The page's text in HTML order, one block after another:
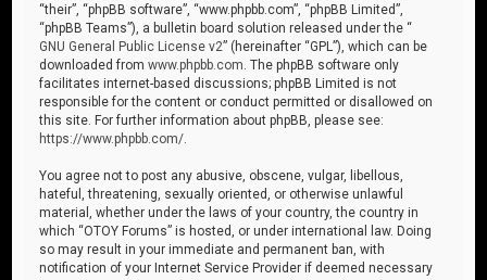
“their”, “phpBB software”, “www.phpbb.com”, “phpBB Limited”,
“phpBB Teams”), a bulletin board solution released under the “
GNU General Public License v2” (hereinafter “GPL”), which can be
downloaded fromwww.phpbb.com . The phpBB software only
facilitates internet-based discussions; phpBB Limited is not
responsible for the content or conduct permitted or disallowed on
this site. For further information about phpBB, please see:
https://www.phpbb.com/
You agree not to post any abusive, obscene, vulgar, libellous,
hateful, threatening, sexually oriented, or otherwise unlawful
material, whether under the laws of your country, the country in
which “OTOY Forums” is hosted, or under international law. Doing
so may result in your immediate and permanent ban, with
notification of your Internet Service Provider if deemed necessary